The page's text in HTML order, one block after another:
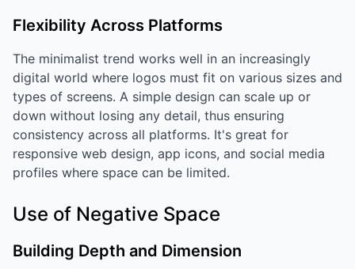
Flexibility Across Platforms
The minimalist trend works well in an increasingly
digital world where logos must fit on various sizes and
types of screens. A simple design can scale up or
down without losing any detail, thus ensuring
consistency across all platforms. It's great for
responsive web design, app icons, and social media
profiles where space can be limited.
Use of Negative Space
Building Depth and Dimension